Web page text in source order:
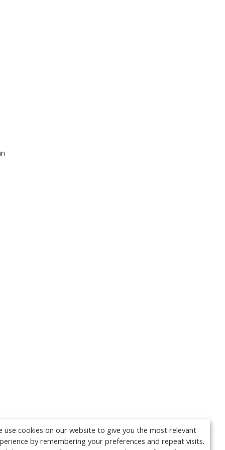
use cookies on our website to give you the most relevant
by remembering your preferences and repeat visits.